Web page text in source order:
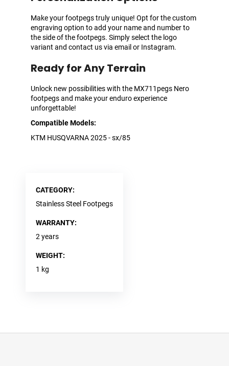
Make your footpegs truly unique! Opt for the custom
engraving option to add your name and number to
the side of the footpegs. Simply select the logo
variant and contact us via email or Instagram.
Ready for Any Terrain
Unlock new possibilities with the MX711pegs Nero
footpegs and make your enduro experience
unforgettable!
Compatible Models:
KTM HUSQVARNA 2025 - sx/85
CATEGORY:
Stainless Steel Footpegs
WARRANTY:
2 years
WEIGHT:
1 kg
F